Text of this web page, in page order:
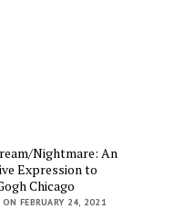
Nightmare: An
Expression to
Chicago
ON FEBRUARY 24, 2021